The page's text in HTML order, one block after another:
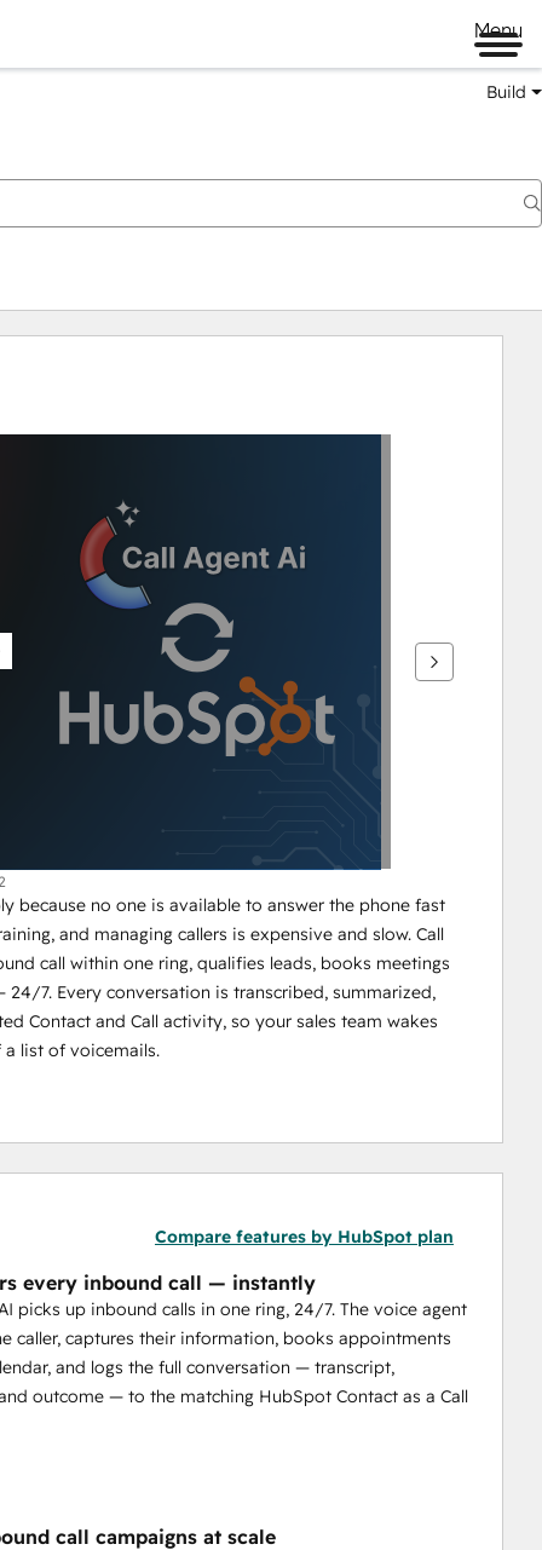
Menu
Build
because no one is available to answer the phone fast
and managing callers is expensive and slow. Call
call within one ring, qualifies leads, books meetings
7. Every conversation is transcribed, summarized,
Contact and Call activity, so your sales team wakes
a list of voicemails.
Compare features by HubSpot plan
every inbound call — instantly
picks up inbound calls in one ring, 24/7. The voice agent
caller, captures their information, books appointments
and logs the full conversation — transcript,
outcome — to the matching HubSpot Contact as a Call
call campaigns at scale